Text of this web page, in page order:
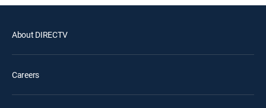
About DIRECTV
Careers